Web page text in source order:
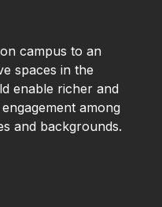
campus to an
spaces in the
enable richer and
among
and backgrounds.